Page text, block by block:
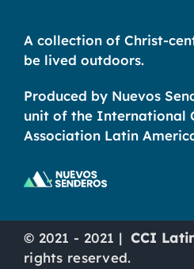
A collection of Christ-
be lived outdoors.
Produced by Nuevos
unit of the International
Association Latin
© 2021 - 2021 | CCI
rights reserved.